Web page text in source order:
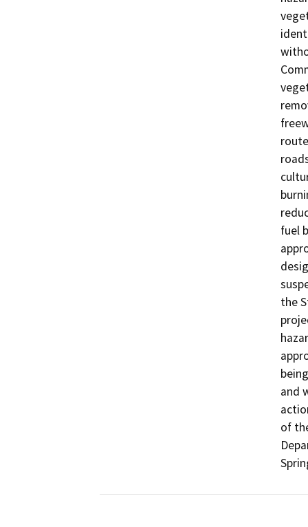
fuel
the
and
of